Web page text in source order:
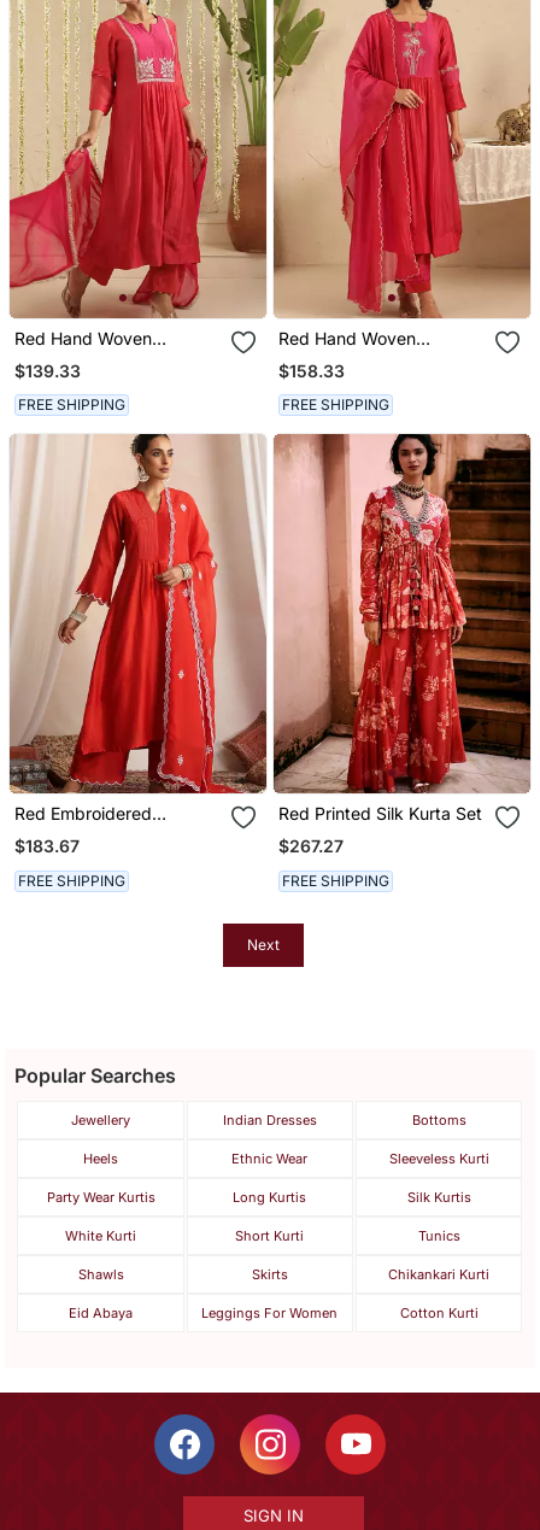
Red Hand Woven
Chanderi Kurta Set
$139.33
FREE SHIPPING
Red Hand Woven
Chanderi Kurta Set
$158.33
FREE SHIPPING
Red Embroidered
Chanderi Kurta Set
$183.67
FREE SHIPPING
Red Printed Silk Kurta Set
$267.27
FREE SHIPPING
Next
Popular Searches
Jewellery Indian Dresses Bottoms
Heels Ethnic Wear Sleeveless Kurti
Party Wear Kurtis Long Kurtis Silk Kurtis
White Kurti Short Kurti Tunics
Shawls Skirts Chikankari Kurti
Eid Abaya Leggings For Women Cotton Kurti
SIGN IN